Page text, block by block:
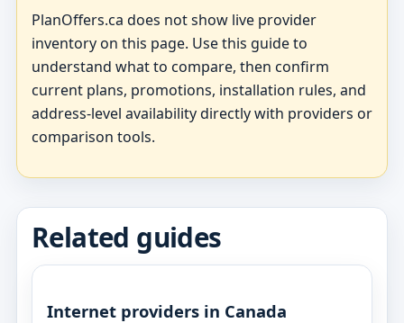
PlanOffers.ca does not show live provider
inventory on this page. Use this guide to
understand what to compare, then confirm
current plans, promotions, installation rules, and
address-level availability directly with providers or
comparison tools.
Related guides
Internet providers in Canada